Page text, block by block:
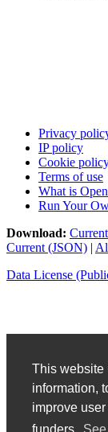
This website
information,
improve
Privacy
IP policy
Cookie
Terms of use
What is
Run Your
Download:
Current (JSON) |
Data License